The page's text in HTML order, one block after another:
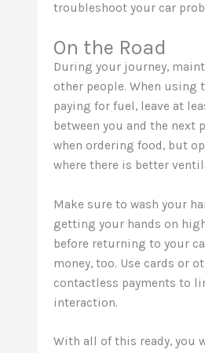
troubleshoot your car
On the Road
During your journey,
other people. When using
paying for fuel, leave at
between you and the next
when ordering food, but
where there is better
Make sure to wash your
getting your hands on
before returning to your
money, too. Use cards or
contactless payments to
interaction.
With all of this ready, you